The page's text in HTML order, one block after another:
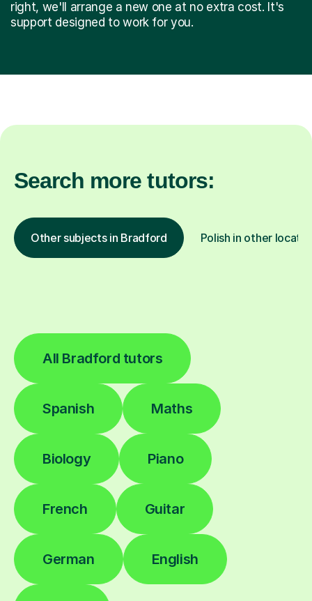
right, we'll arrange a new one at no extra cost. It's
support designed to work for you.
Search more tutors:
Other subjects in Bradford Polish in other
All Bradford tutors
Spanish Maths
Biology Piano
French Guitar
German English